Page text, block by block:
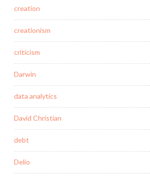
creation
creationism
criticism
Darwin
data analytics
David Christian
debt
Delio